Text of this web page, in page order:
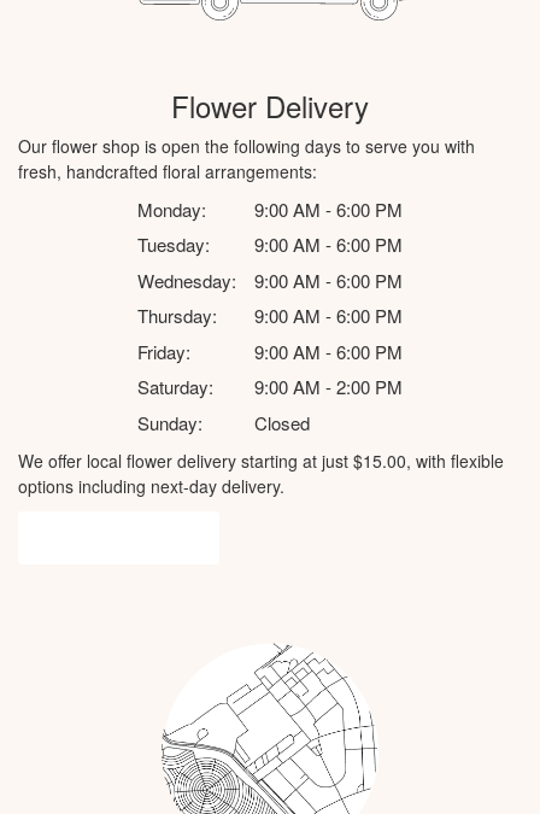
Flower Delivery
Our flower shop is open the following days to serve you with
fresh, handcrafted floral arrangements:
Monday:
9:00 AM - 6:00 PM
Tuesday:
9:00 AM - 6:00 PM
Wednesday:
9:00 AM - 6:00 PM
Thursday:
9:00 AM - 6:00 PM
Friday:
9:00 AM - 6:00 PM
Saturday:
9:00 AM - 2:00 PM
Sunday:
Closed
We offer local flower delivery starting at just $15.00, with flexible
options including next-day delivery.